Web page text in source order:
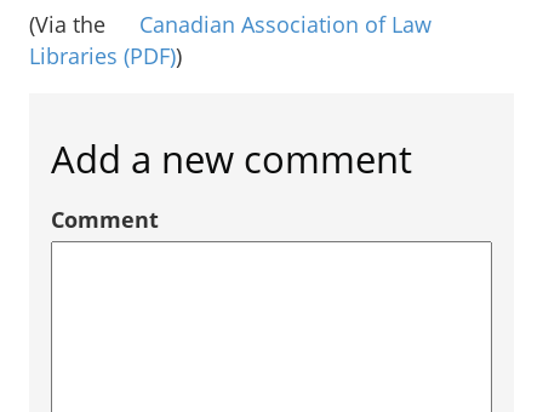
(Via the
Canadian Association of Law
Libraries (PDF))
Add a new comment
Comment